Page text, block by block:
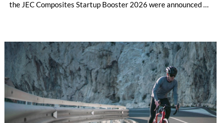
the JEC Composites Startup Booster 2026 were announced on